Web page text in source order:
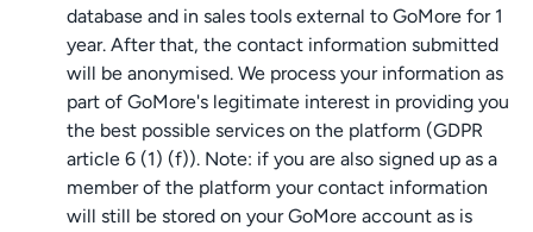
database and in sales tools external to GoMore for 1
year. After that, the contact information submitted
will be anonymised. We process your information as
part of GoMore's legitimate interest in providing you
the best possible services on the platform (GDPR
article 6 (1) (f)). Note: if you are also signed up as a
member of the platform your contact information
will still be stored on your GoMore account as is